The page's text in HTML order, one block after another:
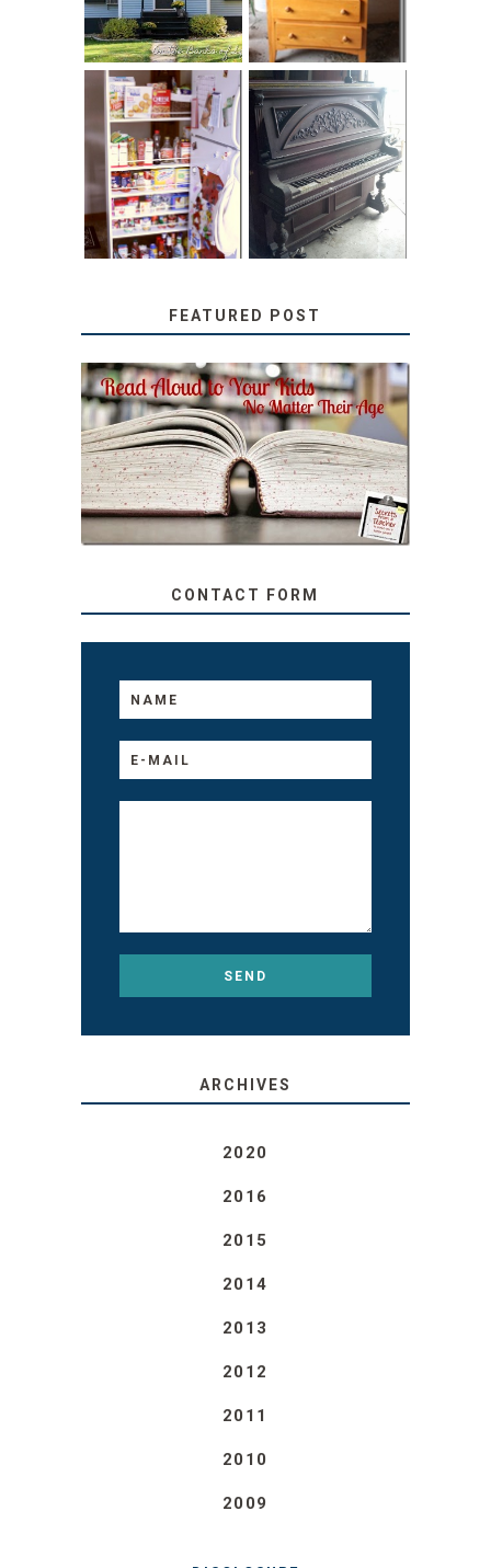
DIY PULL-OUT
PANTRY
TUTORIAL
31 DAYS OF
DECORATING
WITH JUNK:
REPURPOSED
UPRIGHT PIANO
FEATURED POST
SECRETS FROM A
TEACHER: READ ALOUD
TO YOUR KIDS, NO
MATTER THEIR AGE
CONTACT FORM
ARCHIVES
2020
2016
2015
2014
2013
2012
2011
2010
2009